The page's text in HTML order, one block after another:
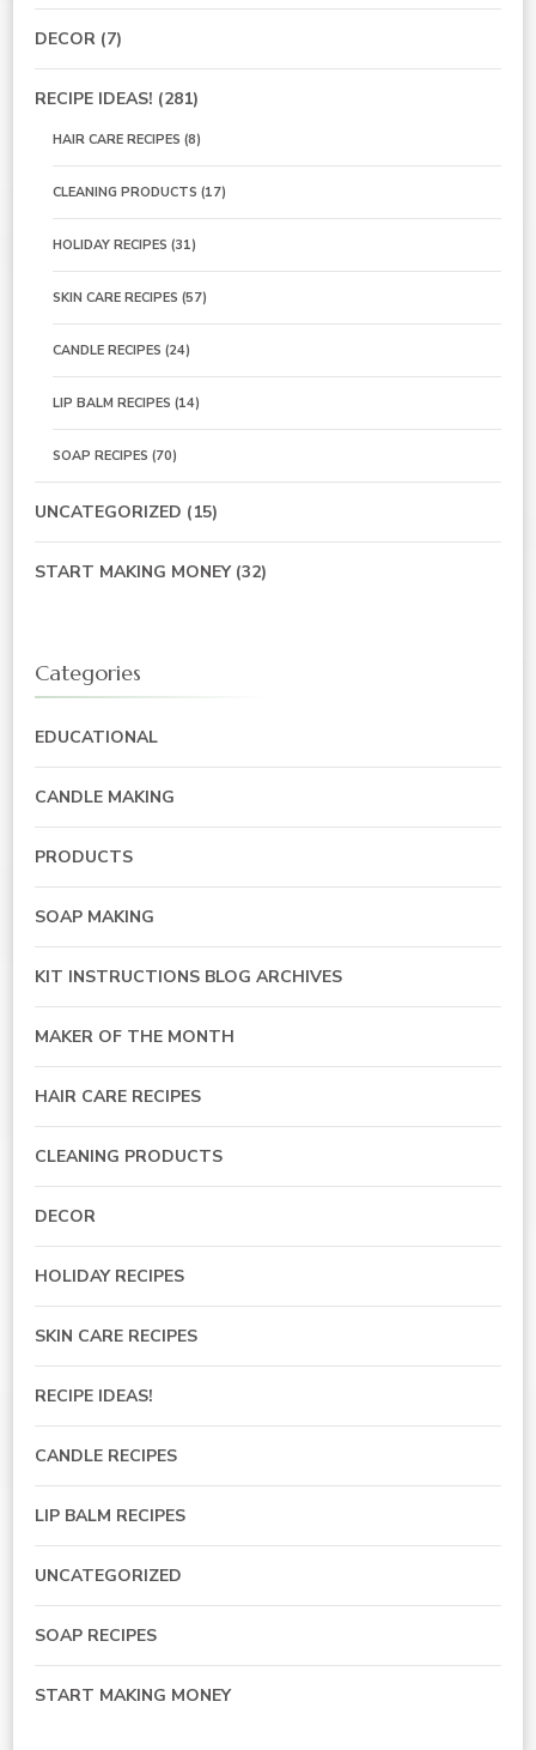
DECOR (7)
RECIPE IDEAS! (281)
HAIR CARE RECIPES (8)
CLEANING PRODUCTS (17)
HOLIDAY RECIPES (31)
SKIN CARE RECIPES (57)
CANDLE RECIPES (24)
LIP BALM RECIPES (14)
SOAP RECIPES (70)
UNCATEGORIZED (15)
START MAKING MONEY(32)
Categories
EDUCATIONAL
CANDLE MAKING
PRODUCTS
SOAP MAKING
KIT INSTRUCTIONS BLOG ARCHIVES
MAKER OF THE MONTH
HAIR CARE RECIPES
CLEANING PRODUCTS
DECOR
HOLIDAY RECIPES
SKIN CARE RECIPES
RECIPE IDEAS!
CANDLE RECIPES
LIP BALM RECIPES
UNCATEGORIZED
SOAP RECIPES
START MAKING MONEY